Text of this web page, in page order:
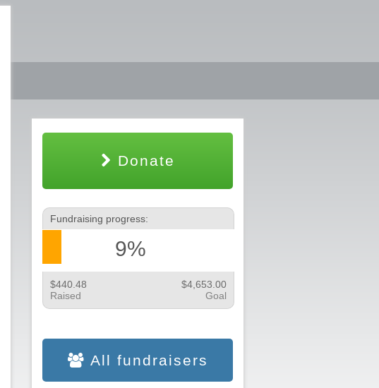
Donate
Fundraising progress:
9%
$440.48
Raised
$4,653.00
Goal
All fundraisers